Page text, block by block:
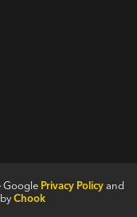
Google Privacy Policyand
Chook